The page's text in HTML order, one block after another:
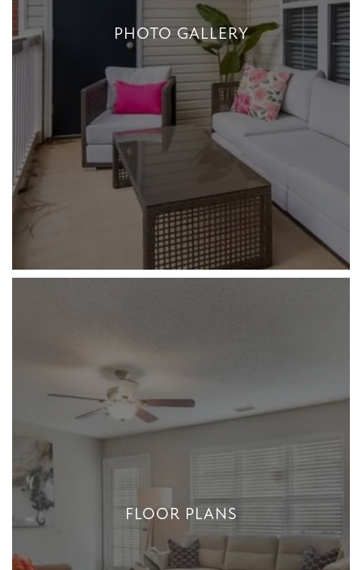
PHOTO GALLERY
PHOTO GALLERY
+
FLOOR PLANS
FLOOR PLANS